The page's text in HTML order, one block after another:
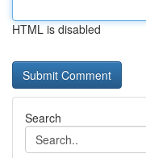
HTML is disabled
Search